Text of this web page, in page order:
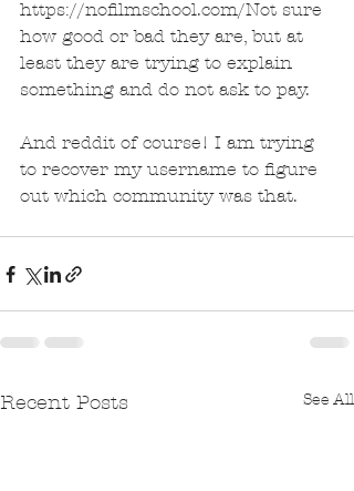
https://nofilmschool.com/Not sure
how good or bad they are, but at
least they are trying to explain
something and do not ask to pay.
And reddit of course! I am trying
to recover my username to figure
out which community was that.
Recent Posts See All